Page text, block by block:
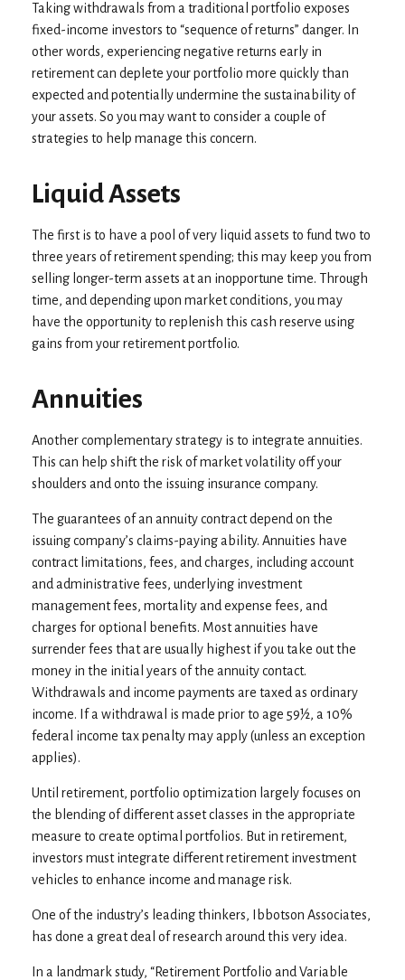
Taking withdrawals from a traditional portfolio exposes
fixed-income investors to “sequence of returns” danger. In
other words, experiencing negative returns early in
retirement can deplete your portfolio more quickly than
expected and potentially undermine the sustainability of
your assets. So you may want to consider a couple of
strategies to help manage this concern.
Liquid Assets
The first is to have a pool of very liquid assets to fund two to
three years of retirement spending; this may keep you from
selling longer-term assets at an inopportune time. Through
time, and depending upon market conditions, you may
have the opportunity to replenish this cash reserve using
gains from your retirement portfolio.
Annuities
Another complementary strategy is to integrate annuities.
This can help shift the risk of market volatility off your
shoulders and onto the issuing insurance company.
The guarantees of an annuity contract depend on the
issuing company’s claims-paying ability. Annuities have
contract limitations, fees, and charges, including account
and administrative fees, underlying investment
management fees, mortality and expense fees, and
charges for optional benefits. Most annuities have
surrender fees that are usually highest if you take out the
money in the initial years of the annuity contact.
Withdrawals and income payments are taxed as ordinary
income. If a withdrawal is made prior to age 59½, a 10%
federal income tax penalty may apply (unless an exception
applies).
Until retirement, portfolio optimization largely focuses on
the blending of different asset classes in the appropriate
measure to create optimal portfolios. But in retirement,
investors must integrate different retirement investment
vehicles to enhance income and manage risk.
One of the industry’s leading thinkers, Ibbotson Associates,
has done a great deal of research around this very idea.
In a landmark study, “Retirement Portfolio and Variable